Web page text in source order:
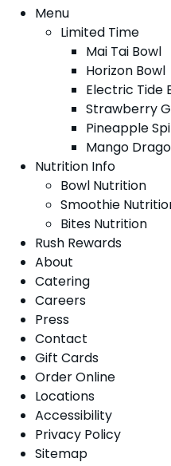
LOCATIONS
FRANCHISE
Menu
Limited Time
Mai Tai Bowl
Horizon Bowl
Electric Tide
Strawberry
Pineapple
Mango
Nutrition Info
Bowl Nutrition
Smoothie
Bites Nutrition
Rush Rewards
About
Catering
Careers
Press
Contact
Gift Cards
Order Online
Locations
Accessibility
Privacy Policy
Sitemap